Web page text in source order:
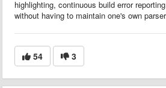
highlighting, continuous build error
without having to maintain one's own
54 3